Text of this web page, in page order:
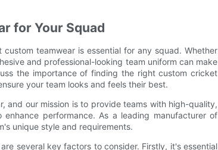
for Your Squad
teamwear is essential for any squad. Whether
and professional-looking team uniform can make
the importance of finding the right custom cricket
your team looks and feels their best.
and our mission is to provide teams with high-quality,
performance. As a leading manufacturer of
unique style and requirements.
several key factors to consider. Firstly, it's essential